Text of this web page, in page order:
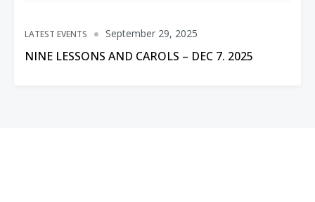
LATEST EVENTS
NINE LESSONS AND CAROLS – DEC 7. 2025
September 29, 2025